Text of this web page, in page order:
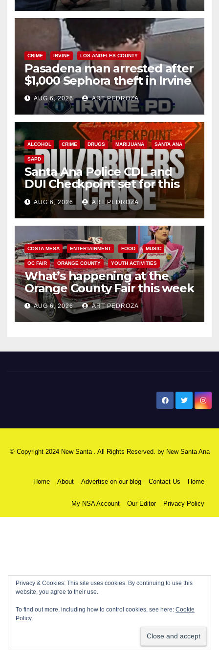
CRIME IRVINE LOS ANGELES COUNTY
Pasadena man arrested after
$1,000 Sephora theft in Irvine
AUG 6, 2026 ART PEDROZA
ALCOHOL CRIME DRUGS MARIJUANA SANTA ANA
SAPD
Santa Ana Police CDL and
DUI Checkpoint set for this
Friday night, August 7
AUG 6, 2026 ART PEDROZA
COSTA MESA ENTERTAINMENT FOOD MUSIC
OC FAIR ORANGE COUNTY YOUTH ACTIVITIES
What’s happening at the
Orange County Fair this week
AUG 6, 2026 ART PEDROZA
© Copyright 2024 New Santa . All Rights Reserved. by New Santa Ana
Home About Advertise on our blog Contact Us Home
My NSA Account Our Editor Privacy Policy
Privacy & Cookies: This site uses cookies. By continuing to use this
website, you agree to their use.
To find out more, including how to control cookies, see here: Cookie
Policy